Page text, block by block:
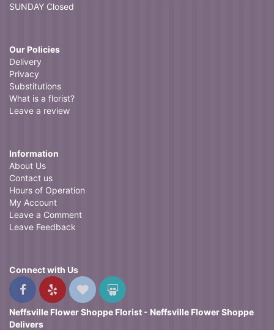
SUNDAY Closed
Our Policies
Delivery
Privacy
Substitutions
What is a florist?
Leave a review
Information
About Us
Contact us
Hours of Operation
My Account
Leave a Comment
Leave Feedback
Connect with Us
Neffsville Flower Shoppe Florist - Neffsville Flower Shoppe
Delivers